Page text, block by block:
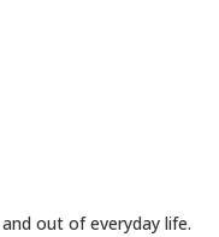
out of everyday life.